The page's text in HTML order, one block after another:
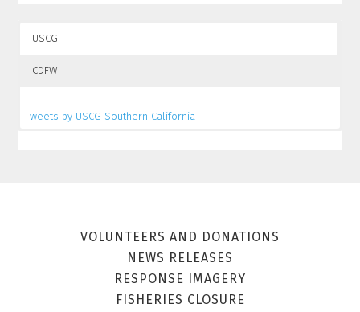
USCG
CDFW
Tweets by USCG Southern California
VOLUNTEERS AND DONATIONS
NEWS RELEASES
RESPONSE IMAGERY
FISHERIES CLOSURE